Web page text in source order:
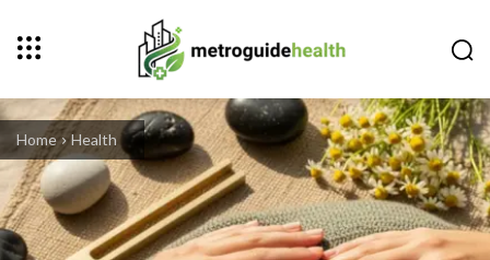
Home Health